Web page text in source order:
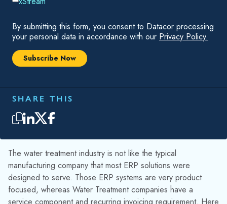
your customers, a portion of your revenue comes from
services and service contracts. A product-focused ERP or
and "ship" those services. Chempax ERP and eChempax
CRM were designed from the ground up to simplify invoicing
generates invoices on the renewal date, so there are no
the system, you don't need to worry about wasting resources
As a result, you have fewer customer issues to deal with and
you enjoy faster, more consistent cash flow by working with a
system designed for your industry.
YOU MAY HAVE VARIED CONTRACT TERMS